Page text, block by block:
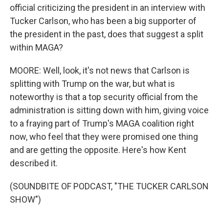
official criticizing the president in an interview with
Tucker Carlson, who has been a big supporter of
the president in the past, does that suggest a split
within MAGA?
MOORE: Well, look, it's not news that Carlson is
splitting with Trump on the war, but what is
noteworthy is that a top security official from the
administration is sitting down with him, giving voice
to a fraying part of Trump's MAGA coalition right
now, who feel that they were promised one thing
and are getting the opposite. Here's how Kent
described it.
(SOUNDBITE OF PODCAST, "THE TUCKER CARLSON
SHOW")